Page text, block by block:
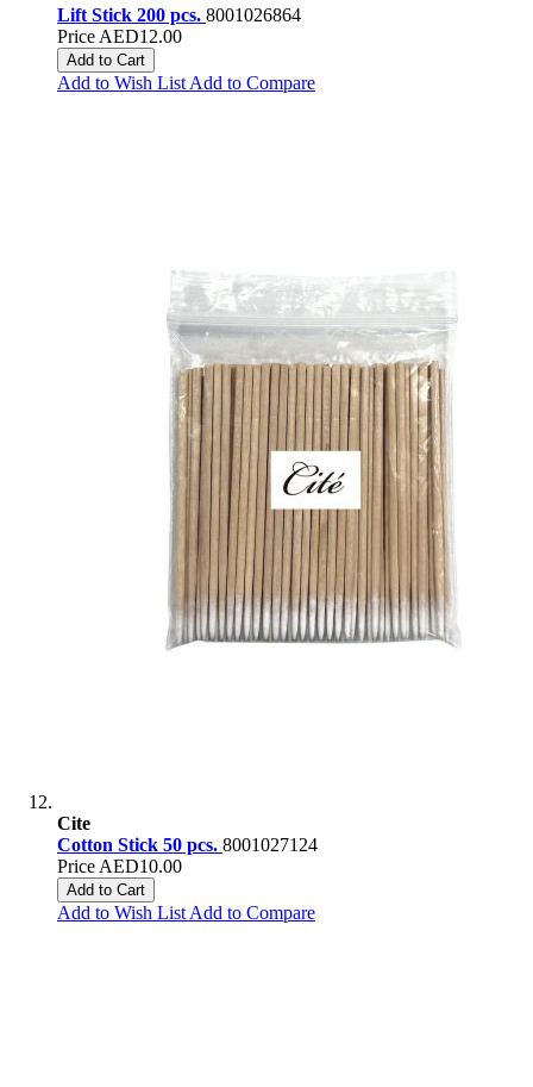
Lift Stick 200 pcs. 8001026864
Price AED12.00
Add to Cart
Add to Wish List Add to Compare
Cite
Cotton Stick 50 pcs. 8001027124
Price AED10.00
Add to Cart
Add to Wish List Add to Compare